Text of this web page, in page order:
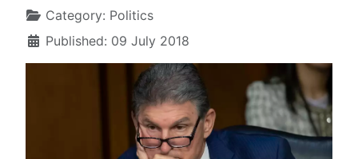
Category: Politics
Published: 09 July 2018